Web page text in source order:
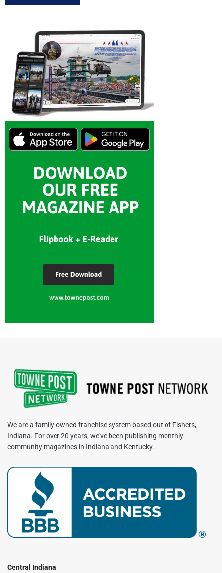
We are a family-owned franchise system based out of Fishers,
Indiana. For over 20 years, we've been publishing monthly
community magazines in Indiana and Kentucky.
Central Indiana